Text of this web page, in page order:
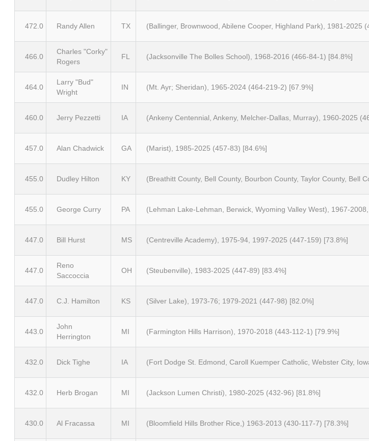
472.0 Randy Allen TX (Ballinger, Brownwood, Abilene Cooper, Highland Park), 1981-2025
466.0
Charles "Corky"
Rogers
FL (Jacksonville The Bolles School), 1968-2016 (466-84-1) [84.8%]
464.0
Larry "Bud"
Wright
IN (Mt. Ayr; Sheridan), 1965-2024 (464-219-2) [67.9%]
460.0 Jerry Pezzetti IA (Ankeny Centennial, Ankeny, Melcher-Dallas, Murray), 1960-2025
457.0 Alan Chadwick GA (Marist), 1985-2025 (457-83) [84.6%]
455.0 Dudley Hilton KY (Breathitt County, Bell County, Bourbon County, Taylor County, Bell
455.0 George Curry PA (Lehman Lake-Lehman, Berwick, Wyoming Valley West), 1967-
447.0 Bill Hurst MS (Centreville Academy), 1975-94, 1997-2025 (447-159) [73.8%]
447.0
Reno
Saccoccia
OH (Steubenville), 1983-2025 (447-89) [83.4%]
447.0 C.J. Hamilton KS (Silver Lake), 1973-76; 1979-2021 (447-98) [82.0%]
443.0
John
Herrington
MI (Farmington Hills Harrison), 1970-2018 (443-112-1) [79.9%]
432.0 Dick Tighe IA (Fort Dodge St. Edmond, Caroll Kuemper Catholic, Webster City,
432.0 Herb Brogan MI (Jackson Lumen Christi), 1980-2025 (432-96) [81.8%]
430.0 Al Fracassa MI (Bloomfield Hills Brother Rice,) 1963-2013 (430-117-7) [78.3%]